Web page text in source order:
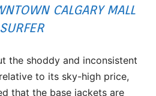
CALGARY MALL
SURFER
the shoddy and inconsistent
to its sky-high price,
that the base jackets are